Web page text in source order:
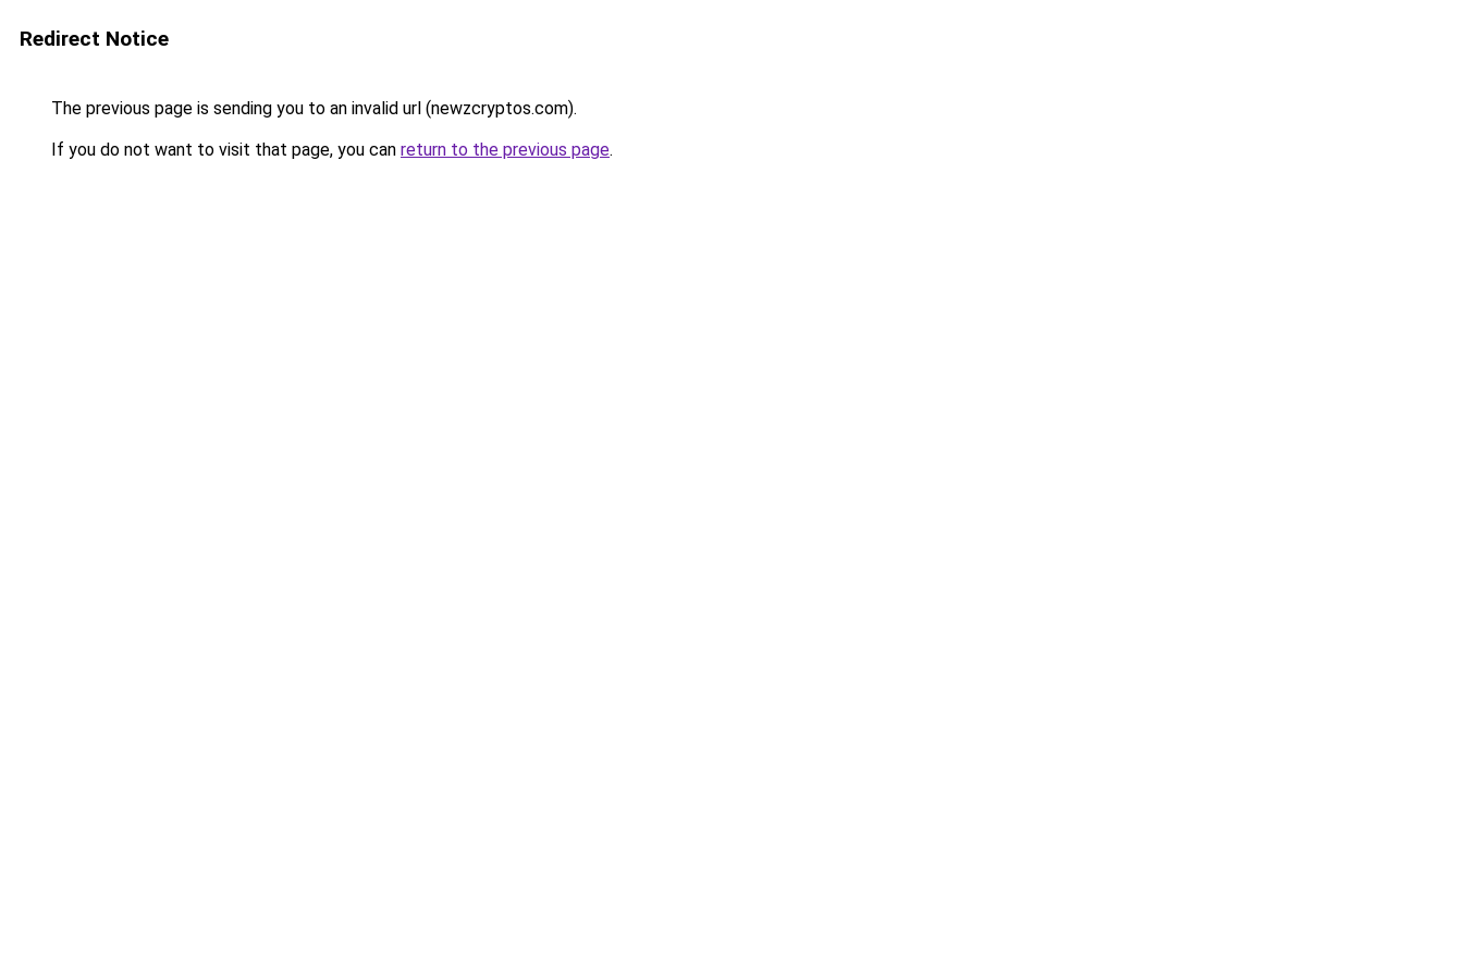
Redirect Notice
The previous page is sending you to an invalid url (newzcryptos.com).
If you do not want to visit that page, you can return to the previous page.